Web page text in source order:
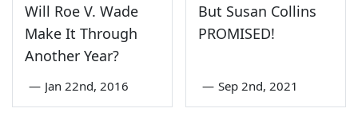
Will Roe V. Wade
Make It Through
Another Year?
— Jan 22nd, 2016
But Susan Collins
PROMISED!
— Sep 2nd, 2021